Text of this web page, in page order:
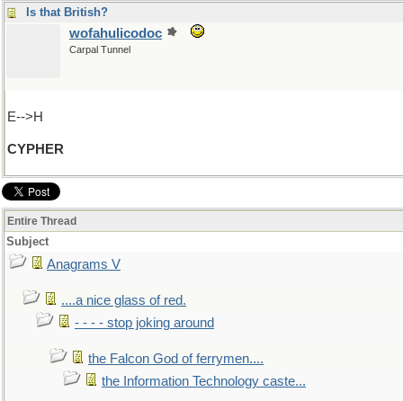
Is that British?
wofahulicodoc
Carpal Tunnel
E-->H
CYPHER
Entire Thread
Subject
Anagrams V
....a nice glass of red.
- - - - stop joking around
the Falcon God of ferrymen....
the Information Technology caste...